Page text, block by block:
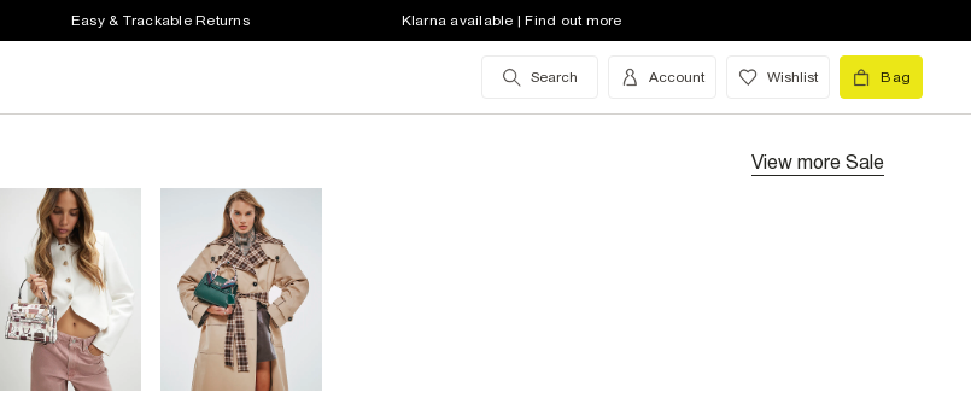
Easy & Trackable Returns Klarna available | Find out more
Search Account Wishlist Bag
View more Sale